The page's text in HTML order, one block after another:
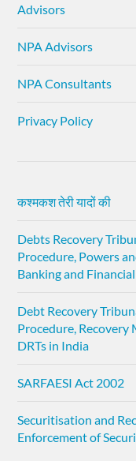
Advisors
NPA Advisors
NPA Consultants
Privacy Policy
कश्मकश तेरी यादों की
Debts Recovery
Procedure, Powers
Banking and
Debt Recovery
Procedure, Recovery
DRTs in India
SARFAESI Act 2002
Securitisation and
Enforcement of